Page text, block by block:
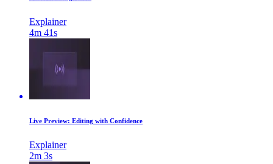
Explainer
4m 41s
Live Preview: Editing with Confidence
Explainer
2m 3s